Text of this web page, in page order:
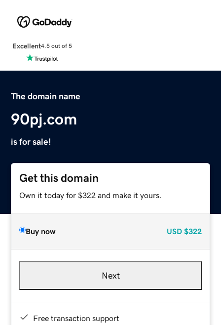
Excellent4.5 out of 5
The domain name
90pj.com
is for sale!
Get this domain
Own it today for $322 and make it yours.
Buy now USD $322
Next
Free transaction support